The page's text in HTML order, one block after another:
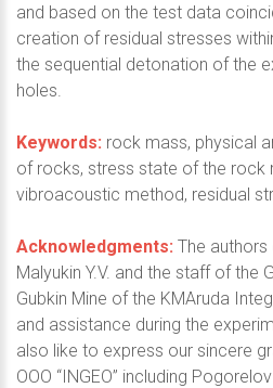
and based on the test data
creation of residual stresses
the sequential detonation of the
holes.
Keywords: rock mass, physical
of rocks, stress state of the rock
vibroacoustic method, residual
Acknowledgments: The
Malyukin Y.V. and the staff of the
Gubkin Mine of the KMAruda
and assistance during the
also like to express our sincere
OOO “INGEO” including